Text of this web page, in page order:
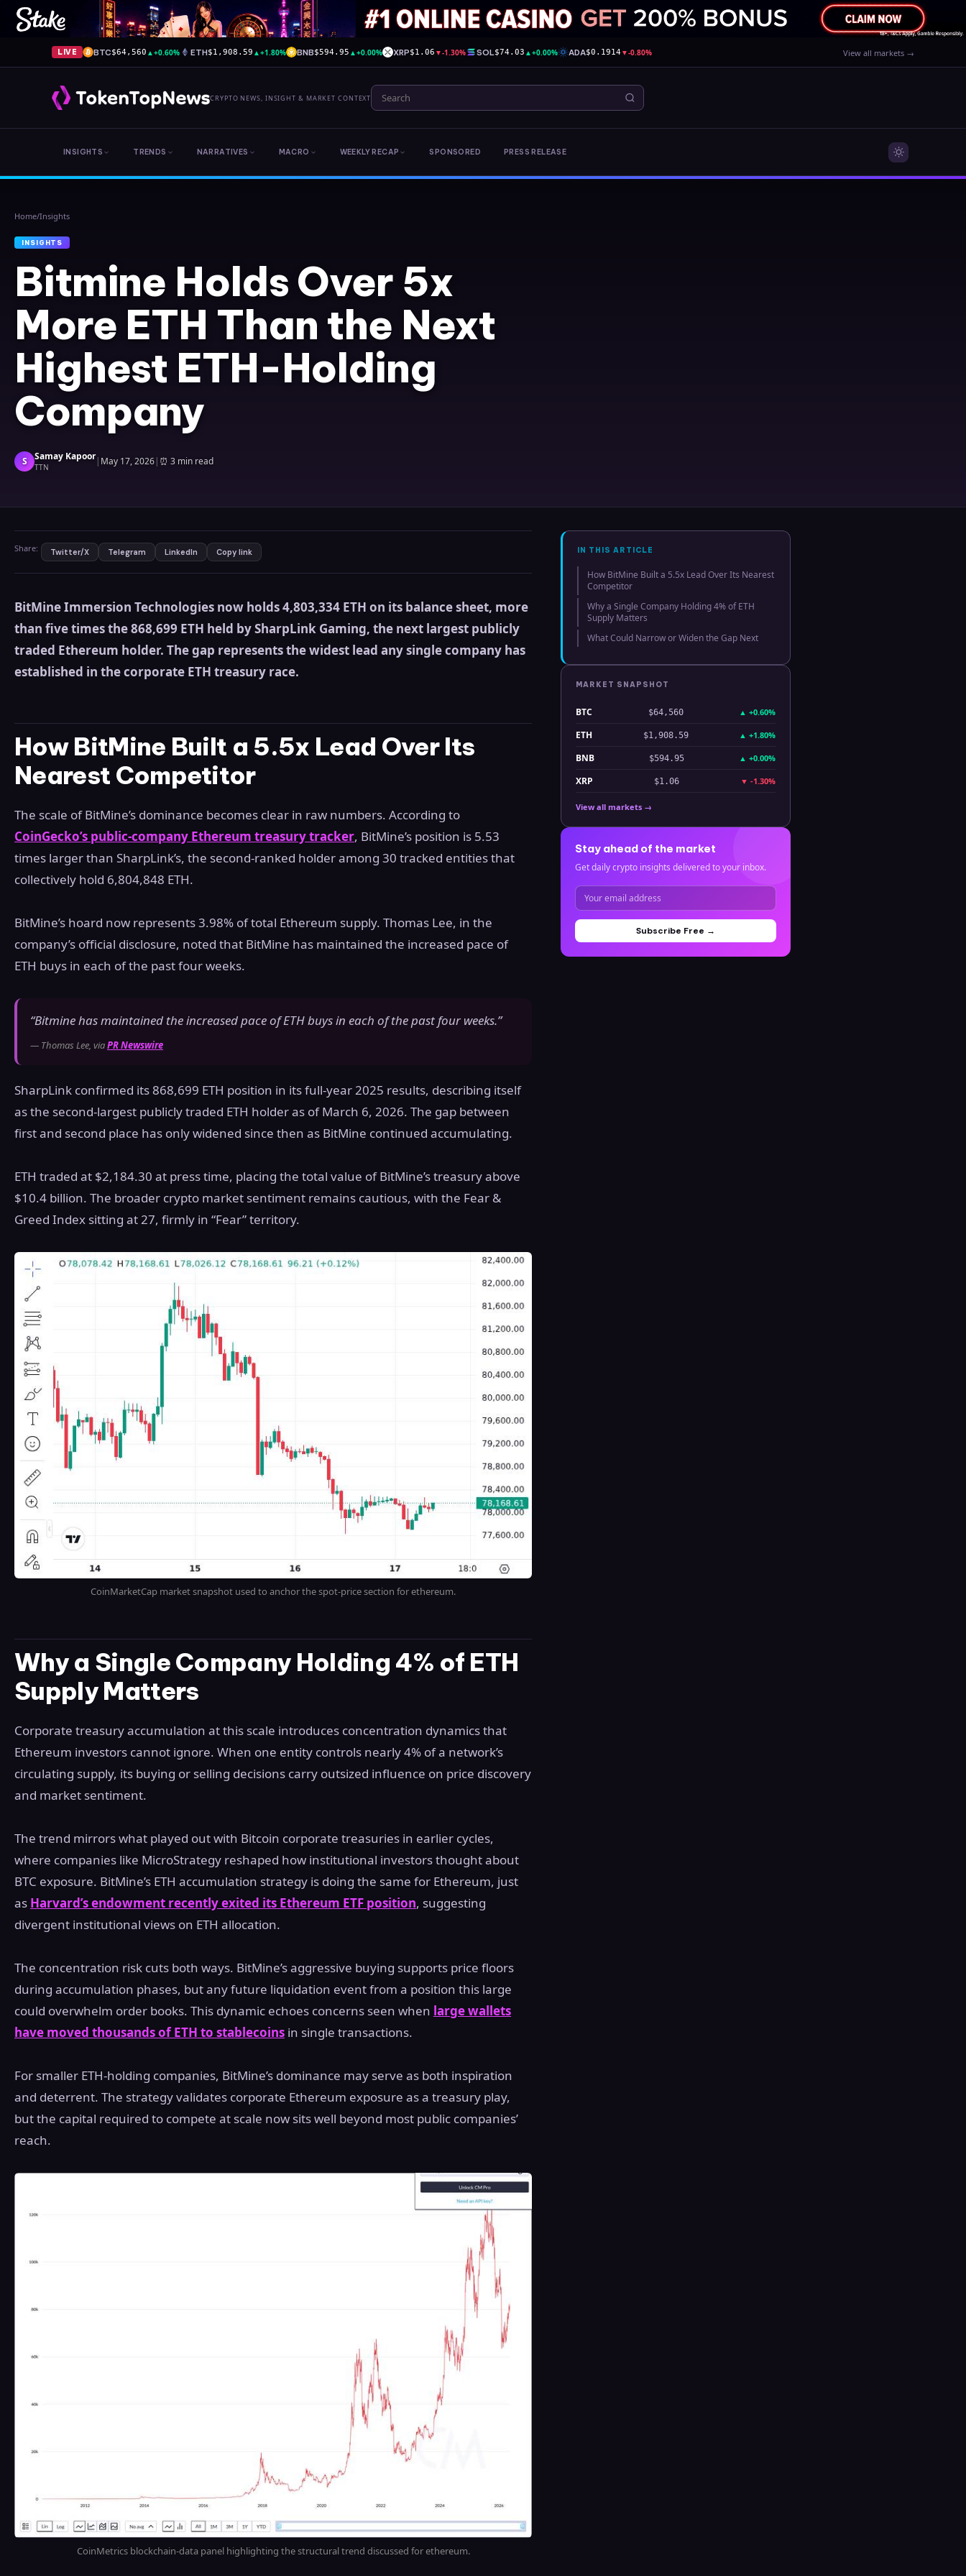
LIVE BTC$64,560 ▲+0.60% ETH$1,908.59 ▲+1.80% BNB$594.95 ▲+0.00% XRP$1.06 ▼-1.30% SOL$74.03 ▲+0.00% ADA$0.1914 ▼-0.80% View all markets →
CRYPTO NEWS, INSIGHT & MARKET CONTEXT
INSIGHTS TRENDS NARRATIVES MACRO WEEKLY RECAP SPONSORED PRESS RELEASE
Home/Insights
INSIGHTS
Bitmine Holds Over 5x
More ETH Than the Next
Highest ETH-Holding
Company
S Samay Kapoor
TTN | May 17, 2026| ⏰ 3 min read
Share: Twitter/X Telegram LinkedIn Copy link
BitMine Immersion Technologies now holds 4,803,334 ETH on its balance sheet, more
than five times the 868,699 ETH held by SharpLink Gaming, the next largest publicly
traded Ethereum holder. The gap represents the widest lead any single company has
established in the corporate ETH treasury race.
How BitMine Built a 5.5x Lead Over Its
Nearest Competitor
The scale of BitMine’s dominance becomes clear in raw numbers. According to
CoinGecko’s public-company Ethereum treasury tracker, BitMine’s position is 5.53
times larger than SharpLink’s, the second-ranked holder among 30 tracked entities that
collectively hold 6,804,848 ETH.
BitMine’s hoard now represents 3.98% of total Ethereum supply. Thomas Lee, in the
company’s official disclosure, noted that BitMine has maintained the increased pace of
ETH buys in each of the past four weeks.
“Bitmine has maintained the increased pace of ETH buys in each of the past four weeks.”
— Thomas Lee, viaPR Newswire
SharpLink confirmed its 868,699 ETH position in its full-year 2025 results, describing itself
as the second-largest publicly traded ETH holder as of March 6, 2026. The gap between
first and second place has only widened since then as BitMine continued accumulating.
ETH traded at $2,184.30 at press time, placing the total value of BitMine’s treasury above
$10.4 billion. The broader crypto market sentiment remains cautious, with the Fear &
Greed Index sitting at 27, firmly in “Fear” territory.
CoinMarketCap market snapshot used to anchor the spot-price section for ethereum.
Why a Single Company Holding 4% of ETH
Supply Matters
Corporate treasury accumulation at this scale introduces concentration dynamics that
Ethereum investors cannot ignore. When one entity controls nearly 4% of a network’s
circulating supply, its buying or selling decisions carry outsized influence on price discovery
and market sentiment.
The trend mirrors what played out with Bitcoin corporate treasuries in earlier cycles,
where companies like MicroStrategy reshaped how institutional investors thought about
BTC exposure. BitMine’s ETH accumulation strategy is doing the same for Ethereum, just
as Harvard’s endowment recently exited its Ethereum ETF position, suggesting
divergent institutional views on ETH allocation.
The concentration risk cuts both ways. BitMine’s aggressive buying supports price floors
during accumulation phases, but any future liquidation event from a position this large
could overwhelm order books. This dynamic echoes concerns seen when large wallets
have moved thousands of ETH to stablecoins in single transactions.
For smaller ETH-holding companies, BitMine’s dominance may serve as both inspiration
and deterrent. The strategy validates corporate Ethereum exposure as a treasury play,
but the capital required to compete at scale now sits well beyond most public companies’
reach.
CoinMetrics blockchain-data panel highlighting the structural trend discussed for ethereum.
IN THIS ARTICLE
How BitMine Built a 5.5x Lead Over Its Nearest
Competitor
Why a Single Company Holding 4% of ETH
Supply Matters
What Could Narrow or Widen the Gap Next
MARKET SNAPSHOT
BTC $64,560 ▲ +0.60%
ETH $1,908.59 ▲ +1.80%
BNB $594.95 ▲ +0.00%
XRP $1.06 ▼ -1.30%
View all markets →
Stay ahead of the market
Get daily crypto insights delivered to your inbox.
Subscribe Free →